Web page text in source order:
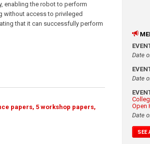
enabling the robot to perform
without access to privileged
that it can successfully perform
papers, 5 workshop papers,
Date
Date
Open
Date
SEE